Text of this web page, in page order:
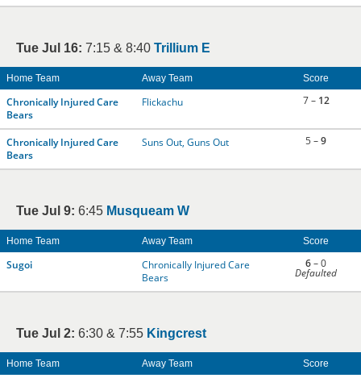
Tue Jul 16: 7:15 & 8:40 Trillium E
Home Team Away Team Score
Chronically Injured Care
Bears
Flickachu 7 – 12
Chronically Injured Care
Bears
Suns Out, Guns Out 5 –9
Tue Jul 9: 6:45 Musqueam W
Home Team Away Team Score
Sugoi
Chronically Injured Care
Bears
6– 0
Defaulted
Tue Jul 2: 6:30 & 7:55 Kingcrest
Home Team Away Team Score